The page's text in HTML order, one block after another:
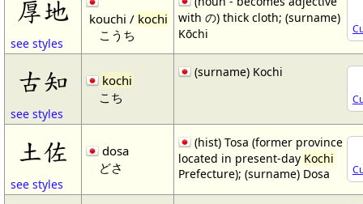
厚地
see styles
kouchi /kochi
こうち
with の) thick cloth; (surname)
Kōchi
古知
see styles
kochi
こち
(surname) Kochi
土佐
see styles
dosa
どさ
(hist) Tosa (former province
located in present-day Kochi
Prefecture); (surname) Dosa